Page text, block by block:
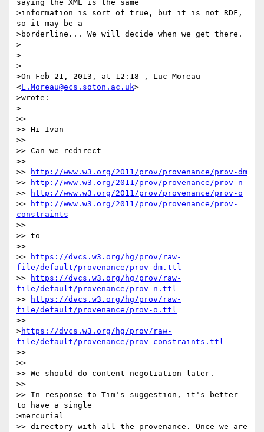
saying the XML is the same
>information is sort of true, but it is not RDF,
so it may be a
>borderline... We will decide when we get there.
>
>
>
>On Feb 21, 2013, at 12:18 , Luc Moreau
<L.Moreau@ecs.soton.ac.uk>
>wrote:
>
>>
>> Hi Ivan
>>
>> Can we redirect
>>
>>
http://www.w3.org/2011/prov/provenance/prov-dm
>>
http://www.w3.org/2011/prov/provenance/prov-n
>>
http://www.w3.org/2011/prov/provenance/prov-o
>>
http://www.w3.org/2011/prov/provenance/prov-
constraints
>>
>> to
>>
>>
https://dvcs.w3.org/hg/prov/raw-
file/default/provenance/prov-dm.ttl
>>
https://dvcs.w3.org/hg/prov/raw-
file/default/provenance/prov-n.ttl
>>
https://dvcs.w3.org/hg/prov/raw-
file/default/provenance/prov-o.ttl
>>
>https://dvcs.w3.org/hg/prov/raw-
file/default/provenance/prov-constraints.ttl
>>
>>
>> We should do content negotiation later.
>>
>> In response to Tim's suggestion, it's better
to have a single
>mercurial
>> directory with all the provenance. Once we are